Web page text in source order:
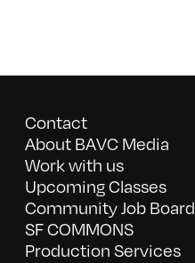
Contact
About BAVC Media
Work with us
Upcoming Classes
Community Job Board
SF COMMONS
Production Services